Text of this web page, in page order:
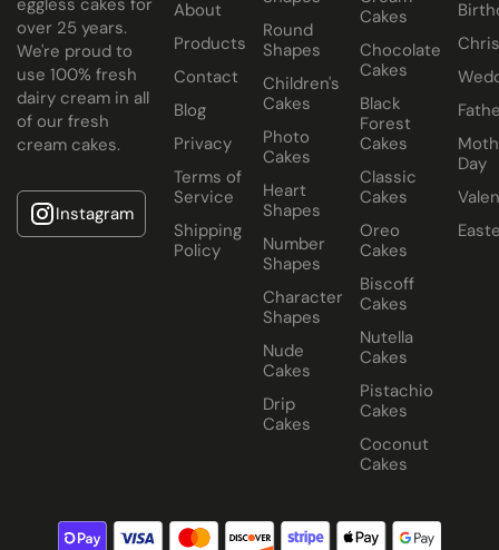
over 25 years.
We're proud to
use 100% fresh
dairy cream in all
of our fresh
cream cakes.
Instagram
About
Products
Contact
Blog
Privacy
Terms of
Service
Shipping
Policy
Round
Shapes
Children's
Cakes
Photo
Cakes
Heart
Shapes
Number
Shapes
Character
Shapes
Nude
Cakes
Drip
Cakes
Cakes
Chocolate
Cakes
Black
Forest
Cakes
Classic
Cakes
Oreo
Cakes
Biscoff
Cakes
Nutella
Cakes
Pistachio
Cakes
Coconut
Cakes
Day